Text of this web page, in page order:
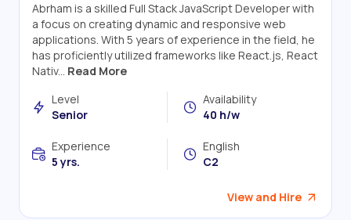
Abrham is a skilled Full Stack JavaScript Developer with
a focus on creating dynamic and responsive web
applications. With 5 years of experience in the field, he
has proficiently utilized frameworks like React.js, React
Nativ... Read More
Level
Senior
Availability
40 h/w
Experience
5 yrs.
English
C2
View and Hire